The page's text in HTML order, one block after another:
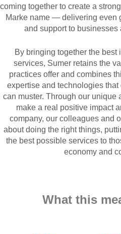
coming together to create a
Marke name — delivering even
and support to businesses
By bringing together the best
services, Sumer retains the
practices offer and combines
expertise and technologies
can muster. Through our unique
make a real positive impact
company, our colleagues and
about doing the right things,
the best possible services to
economy and
What this